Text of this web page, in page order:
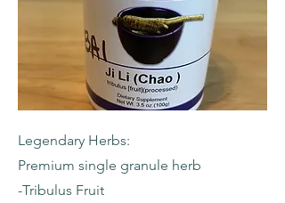
Legendary Herbs:
Premium single granule herb
-Tribulus Fruit